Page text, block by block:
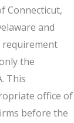
Connecticut,
and
requirement
the
This
office of
before the